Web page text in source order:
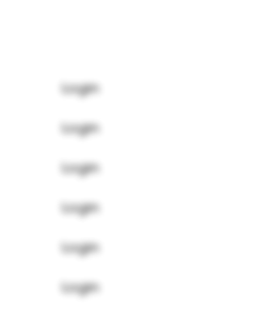
Login
Login
Login
Login
Login
Login